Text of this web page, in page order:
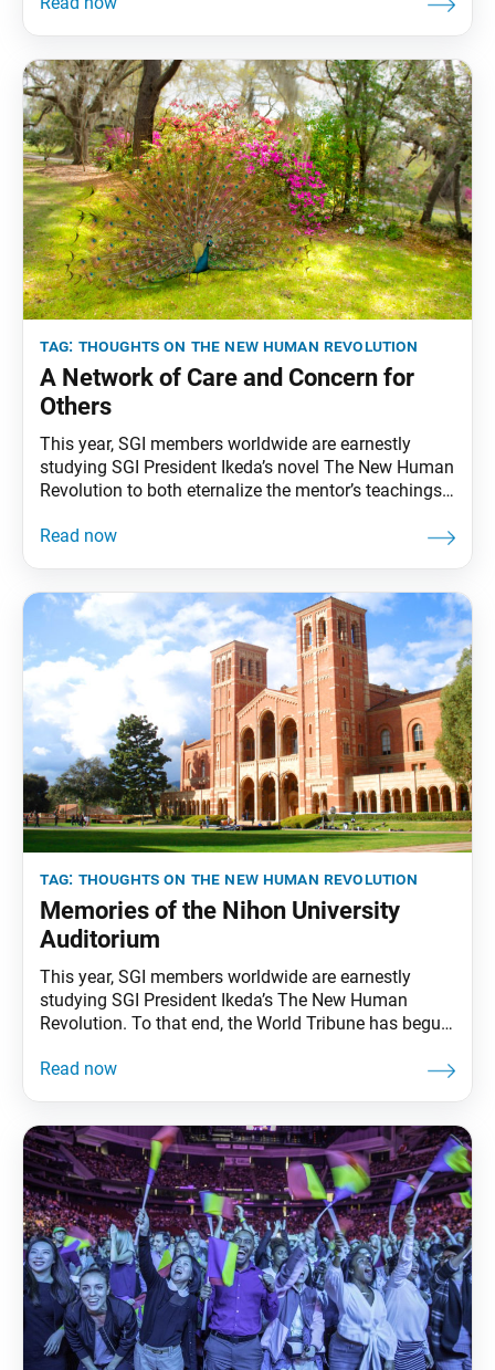
Seikyo
tag: thoughts on the new human revolution
A Network of Care and Concern for
Others
This year, SGI members worldwide are earnestly
studying SGI President Ikeda’s novel The New Human
Revolution to both eternalize the mentor’s teachings
the World Tribune has begun reprinting essays from
World
tag: thoughts on the new human revolution
Memories of the Nihon University
Auditorium
This year, SGI members worldwide are earnestly
studying SGI President Ikeda’s The New Human
Revolution. To that end, the World Tribune has begun
Human Revolution.” This installment was adapted
the novel under